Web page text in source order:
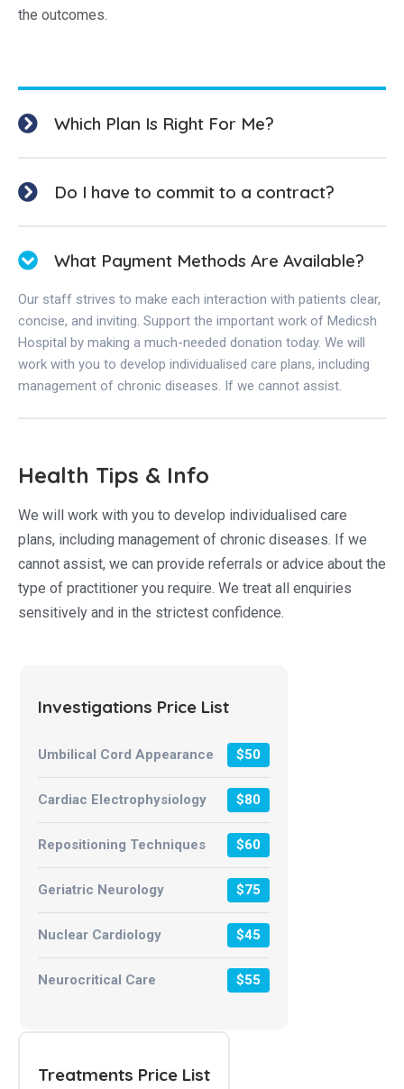
the outcomes.
Which Plan Is Right For Me?
Do I have to commit to a contract?
What Payment Methods Are Available?
Our staff strives to make each interaction with patients clear,
concise, and inviting. Support the important work of Medicsh
Hospital by making a much-needed donation today. We will
work with you to develop individualised care plans, including
management of chronic diseases. If we cannot assist.
Health Tips & Info
We will work with you to develop individualised care
plans, including management of chronic diseases. If we
cannot assist, we can provide referrals or advice about the
type of practitioner you require. We treat all enquiries
sensitively and in the strictest confidence.
Investigations Price List
Umbilical Cord Appearance $50
Cardiac Electrophysiology $80
Repositioning Techniques $60
Geriatric Neurology $75
Nuclear Cardiology $45
Neurocritical Care $55
Treatments Price List